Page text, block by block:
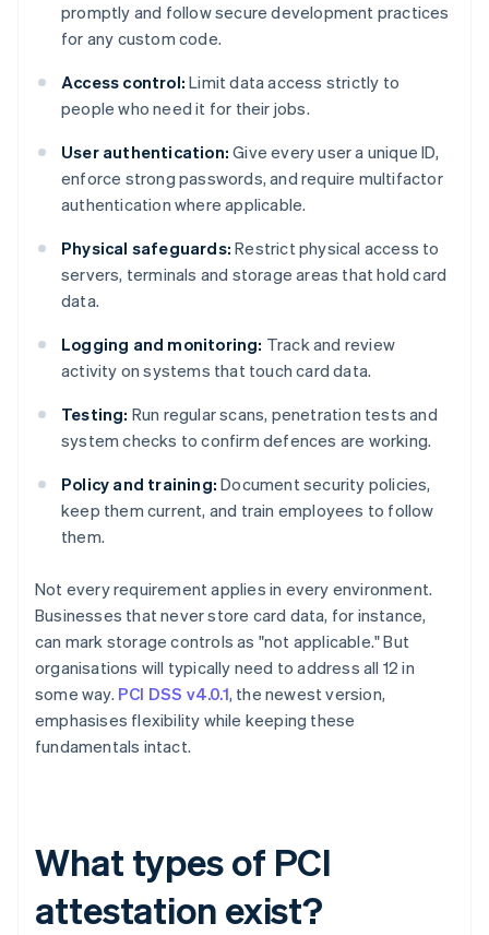
promptly and follow secure development practices
for any custom code.
Access control: Limit data access strictly to
people who need it for their jobs.
User authentication: Give every user a unique ID,
enforce strong passwords, and require multifactor
authentication where applicable.
Physical safeguards: Restrict physical access to
servers, terminals and storage areas that hold card
data.
Logging and monitoring: Track and review
activity on systems that touch card data.
Testing: Run regular scans, penetration tests and
system checks to confirm defences are working.
Policy and training: Document security policies,
keep them current, and train employees to follow
them.
Not every requirement applies in every environment.
Businesses that never store card data, for instance,
can mark storage controls as "not applicable." But
organisations will typically need to address all 12 in
some way. PCI DSS v4.0.1, the newest version,
emphasises flexibility while keeping these
fundamentals intact.
What types of PCI
attestation exist?